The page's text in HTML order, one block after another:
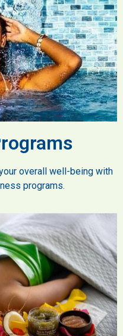
overall well-being with
programs.